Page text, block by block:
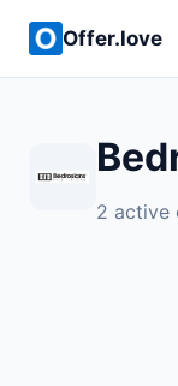
Offer.love
2 active